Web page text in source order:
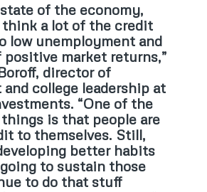
of the economy,
think a lot of the credit
low unemployment and
positive market returns,”
director of
college leadership at
“One of the
is that people are
to themselves. Still,
better habits
to sustain those
to do that stuff